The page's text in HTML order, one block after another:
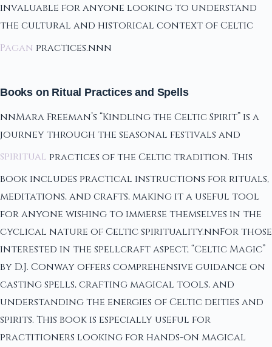
invaluable for anyone looking to understand
the cultural and historical context of Celtic
Pagan practices.nnn
Books on Ritual Practices and Spells
nnMara Freeman’s “Kindling the Celtic Spirit” is a
journey through the seasonal festivals and
spiritual practices of the Celtic tradition. This
book includes practical instructions for rituals,
meditations, and crafts, making it a useful tool
for anyone wishing to immerse themselves in the
cyclical nature of Celtic spirituality.nnFor those
interested in the spellcraft aspect, “Celtic Magic”
by D.J. Conway offers comprehensive guidance on
casting spells, crafting magical tools, and
understanding the energies of Celtic deities and
spirits. This book is especially useful for
practitioners looking for hands-on magical